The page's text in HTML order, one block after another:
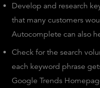
Develop and research
that many customers
Autocomplete can also
Check for the search
each keyword phrase
Google Trends